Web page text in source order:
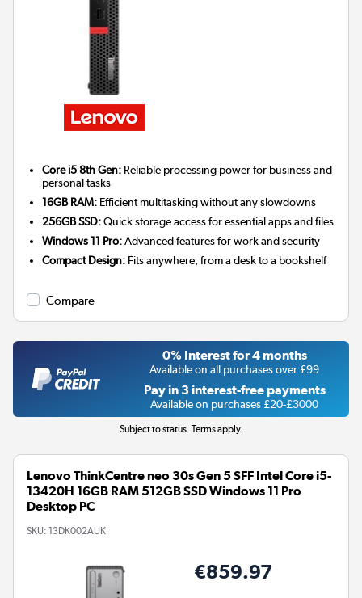
Core i5 8th Gen: Reliable processing power for business and
personal tasks
16GB RAM: Efficient multitasking without any slowdowns
256GB SSD:Quick storage access for essential apps and files
Windows 11 Pro:Advanced features for work and security
Compact Design: Fits anywhere, from a desk to a bookshelf
Compare
0% Interest for 4 months
Available on all purchases over £99
Pay in 3 interest-free payments
Available on purchases £20-£3000
Subject to status. Terms apply.
Lenovo ThinkCentre neo 30s Gen 5 SFF Intel Core i5-
13420H 16GB RAM 512GB SSD Windows 11 Pro
Desktop PC
SKU: 13DK002AUK
€859.97